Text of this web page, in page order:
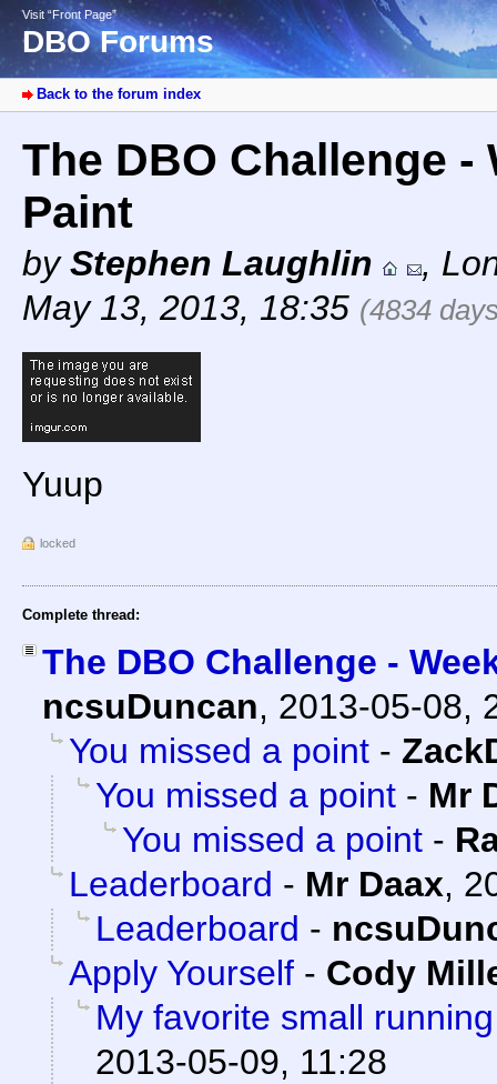
Visit “Front Page”
DBO Forums
Back to the forum index
The DBO Challenge -
Paint
byStephen Laughlin ,
May 13, 2013, 18:35 (4834
Yuup
locked
Complete thread:
The DBO Challenge -
ncsuDuncan, 2013-05-08,
You missed a point -
You missed a point - Mr
You missed a point -
Leaderboard - Mr Daax,
Leaderboard -
Apply Yourself - Cody
My favorite small
2013-05-09, 11:28